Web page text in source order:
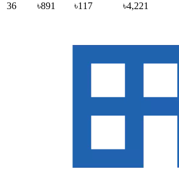
36
৳891 ৳117 ৳4,221